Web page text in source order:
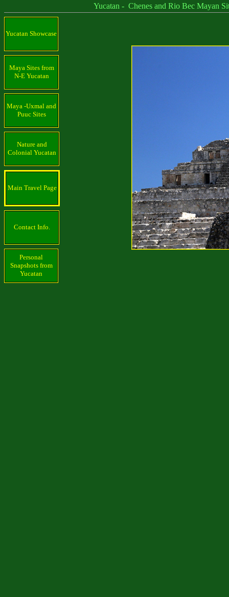
Yucatan - Chenes and Rio Bec Mayan
Yucatan Showcase
Maya Sites from
N-E Yucatan
Maya -Uxmal and
Puuc Sites
Nature and
Colonial Yucatan
Main Travel Page
Contact Info.
Personal
Snapshots from
Yucatan